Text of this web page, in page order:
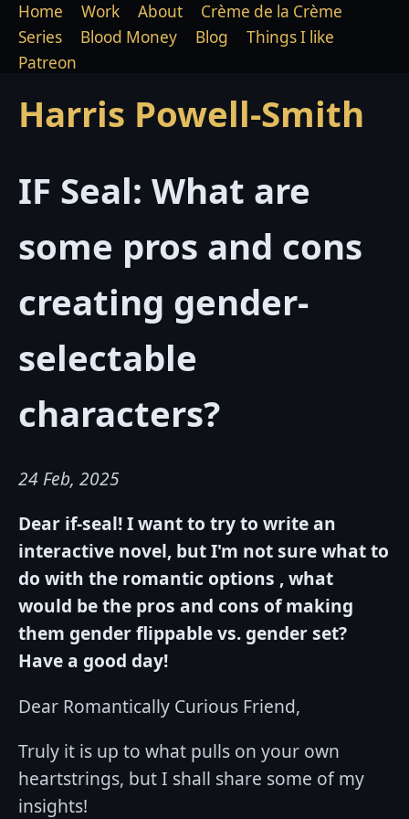
Harris Powell-Smith
Home Work About
Crème de la Crème
Series
Blood Money Blog
Things I like
Patreon
IF Seal: What are
some pros and cons
creating gender-
selectable
characters?
24 Feb, 2025
Dear if-seal! I want to try to write an
interactive novel, but I'm not sure what to
do with the romantic options , what
would be the pros and cons of making
them gender flippable vs. gender set?
Have a good day!
Dear Romantically Curious Friend,
Truly it is up to what pulls on your own
heartstrings, but I shall share some of my
insights!